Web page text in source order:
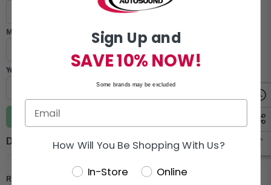
Model
Year
Description
Refurbished Kenwood KDC-BT782HD CD Receiver with 1.5 Line Text
Sign Up and
SAVE 10% NOW!
Some brands may be excluded
How Will You Be Shopping With Us?
In-Store Online